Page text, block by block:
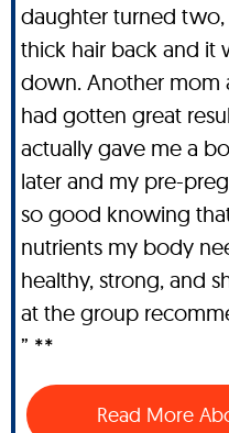
daughter turned two,
thick hair back and it
down. Another mom
had gotten great
actually gave me a
later and my pre-
so good knowing
nutrients my body
healthy, strong, and
at the group
” **
Read More